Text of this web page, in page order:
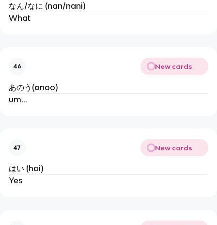
なん/なに (nan/nani)
What
46 New cards
あのう(anoo)
um...
47 New cards
はい (hai)
Yes